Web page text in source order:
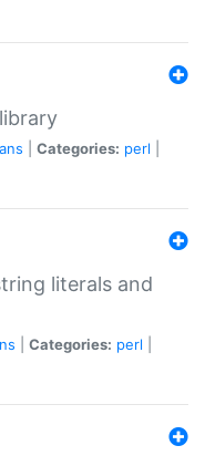
Categories: perl
literals and
Categories: perl